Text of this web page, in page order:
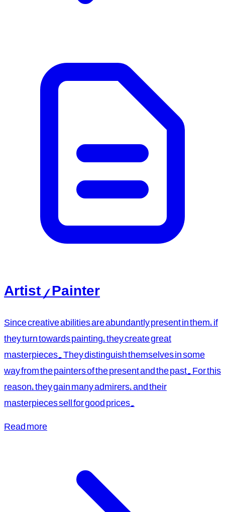
Artist / Painter
Since creative abilities are abundantly present in them, if
they turn towards painting, they create great
masterpieces. They distinguish themselves in some
way from the painters of the present and the past. For this
reason, they gain many admirers, and their
masterpieces sell for good prices.
Read more